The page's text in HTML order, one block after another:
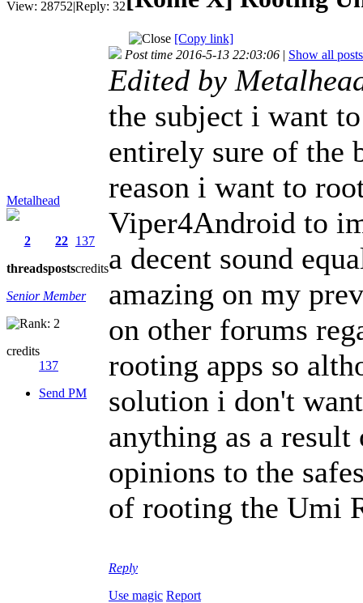
View: 28752|Reply: 32
[Copy link]
Metalhead
2
threads
22
posts
137
credits
Senior Member
credits
137
Send PM
Post time 2016-5-13 22:03:06 | Show all posts
Edited by
the subject i want
entirely sure of the
reason i want to
Viper4Android to
a decent sound
amazing on my
on other forums
rooting apps so
solution i don't
anything as a result
opinions to the
of rooting the Umi
Reply
Use magic Report